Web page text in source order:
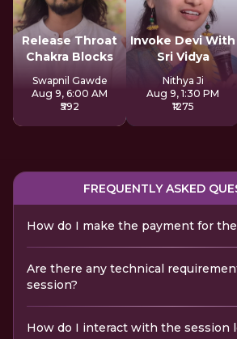
Release Throat
Chakra Blocks
Swapnil Gawde
Aug 9, 6:00 AM
₹592
Invoke Devi With
Sri Vidya
Nithya Ji
Aug 9, 1:30 PM
₹1275
FREQUENTLY ASKED
How do I make the payment for
Are there any technical
session?
How do I interact with the session